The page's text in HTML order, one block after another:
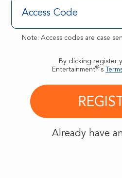
Note: Access codes are case
By clicking register
Entertainment®'s
Already have